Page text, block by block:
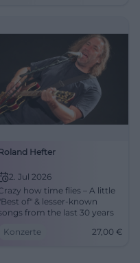
Hefter
2. Jul 2026
how time flies – A little
of" & lesser-known
from the last 30 years
Konzerte
27,00 €